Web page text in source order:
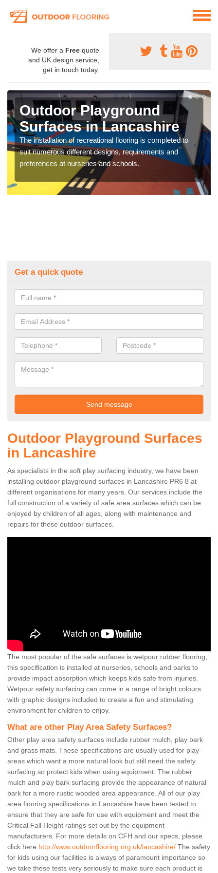
We offer a Free quote
and UK design service,
get in touch today.
Outdoor Playground
Surfaces in Lancashire
The installation of recreational flooring is completed to
suit numerous different designs, requirements and
preferences at nurseries and schools.
Get a quick quote
Outdoor Playground Surfaces
in Lancashire
As specialists in the soft play surfacing industry, we have been
installing outdoor playground surfaces in Lancashire PR6 8 at
different organisations for many years. Our services include the
full construction of a variety of safe area surfaces which can be
enjoyed by children of all ages, along with maintenance and
repairs for these outdoor surfaces.
The most popular of the safe surfaces is wetpour rubber flooring;
this specification is installed at nurseries, schools and parks to
provide impact absorption which keeps kids safe from injuries.
Wetpour safety surfacing can come in a range of bright colours
with graphic designs included to create a fun and stimulating
environment for children to enjoy.
What are other Play Area Safety Surfaces?
Other play area safety surfaces include rubber mulch, play bark
and grass mats. These specifications are usually used for play-
areas which want a more natural look but still need the safety
surfacing so protect kids when using equipment. The rubber
mulch and play bark surfacing provide the appearance of natural
bark for a more rustic wooded area appearance. All of our play
area flooring specifications in Lancashire have been tested to
ensure that they are safe for use with equipment and meet the
Critical Fall Height ratings set out by the equipment
manufacturers. For more details on CFH and our specs, please
click here http://www.outdoorflooring.org.uk/lancashire/ The safety
for kids using our facilities is always of paramount importance so
we take these tests very seriously to make sure each product is